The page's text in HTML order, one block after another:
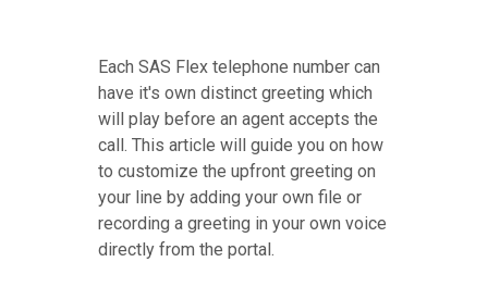
Each SAS Flex telephone number can
have it's own distinct greeting which
will play before an agent accepts the
call. This article will guide you on how
to customize the upfront greeting on
your line by adding your own file or
recording a greeting in your own voice
directly from the portal.